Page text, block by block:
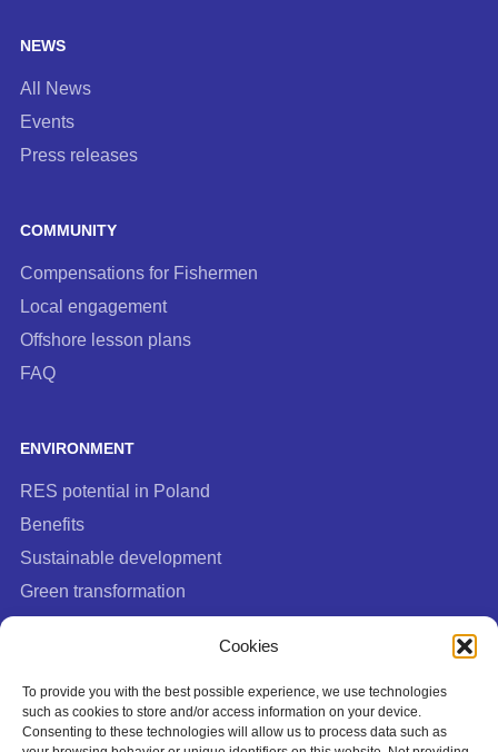
Cookies
To provide you with the best possible experience, we use technologies
such as cookies to store and/or access information on your device.
Consenting to these technologies will allow us to process data such as
NEWS
All News
Events
Press releases
COMMUNITY
Compensations for Fishermen
Local engagement
Offshore lesson plans
FAQ
ENVIRONMENT
RES potential in Poland
Benefits
Sustainable development
Green transformation